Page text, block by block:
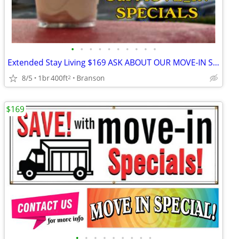
• • • • • • • • • •
Extended Stay Living $169 ASK ABOUT OUR MOVE-IN SPECIALS!!
8/5 1br400ft2 Branson
$169